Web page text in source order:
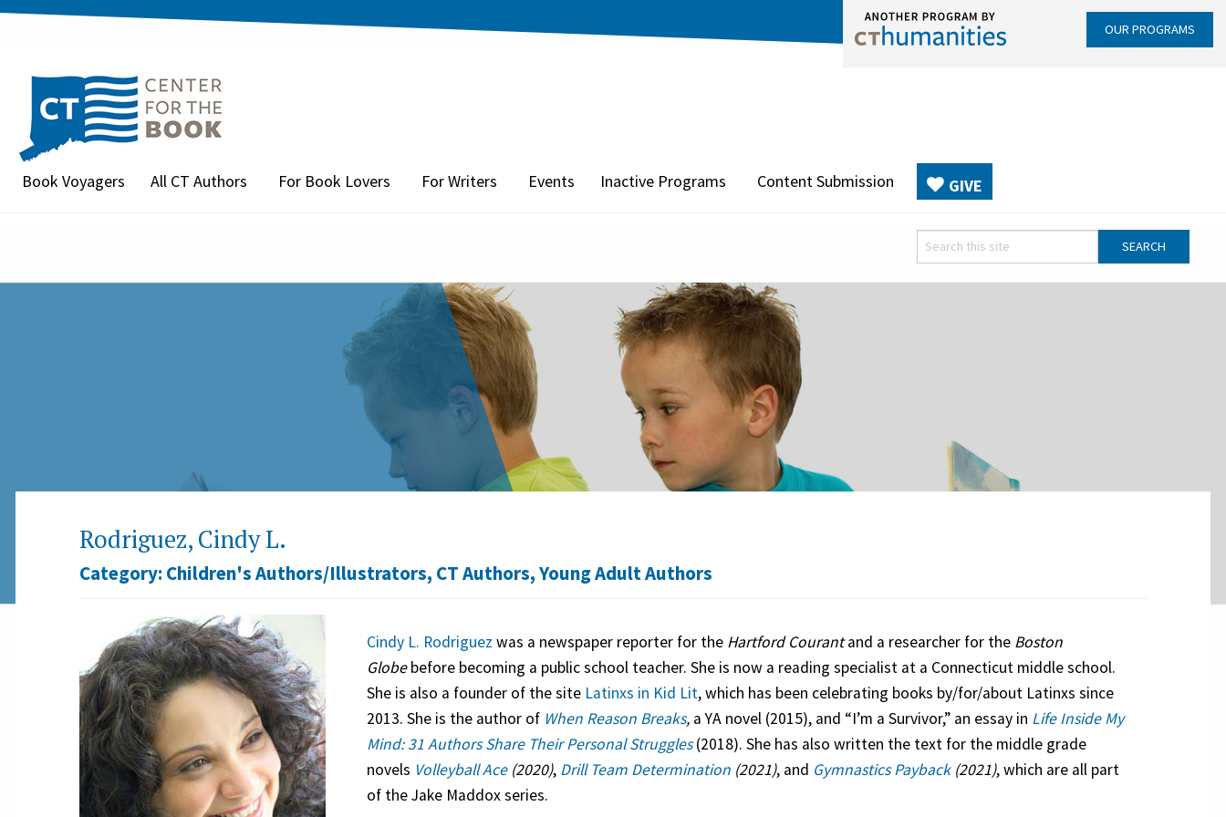
OUR PROGRAMS
Book Voyagers All CT Authors For Book Lovers For Writers Events Inactive Programs Content Submission GIVE
Rodriguez, Cindy L.
Category:Children's Authors/Illustrators, CT Authors,Young Adult Authors
Cindy L. Rodriguez was a newspaper reporter for the Hartford Courantand a researcher for the Boston
Globebefore becoming a public school teacher. She is now a reading specialist at a Connecticut middle school.
She is also a founder of the site Latinxs in Kid Lit, which has been celebrating books by/for/about Latinxs since
2013. She is the author of When Reason Breaks, a YA novel (2015), and “I’m a Survivor,” an essay in Life Inside My
Mind: 31 Authors Share Their Personal Struggles(2018). She has also written the text for the middle grade
novels Volleyball Ace(2020), Drill Team Determination (2021), and Gymnastics Payback(2021), which are all part
of the Jake Maddox series.